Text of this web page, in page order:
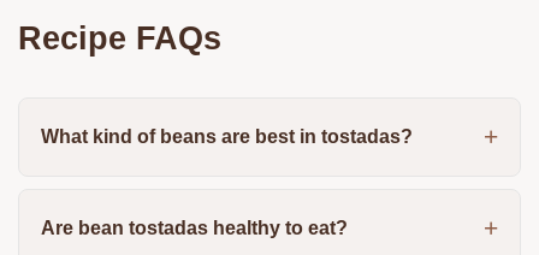
Recipe FAQs
What kind of beans are best in tostadas?
Are bean tostadas healthy to eat?